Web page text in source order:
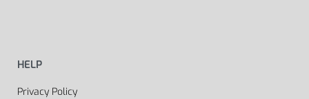
HELP
Privacy Policy